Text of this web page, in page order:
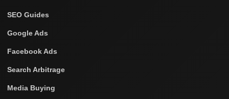
SEO Guides
Google Ads
Facebook Ads
Search Arbitrage
Media Buying